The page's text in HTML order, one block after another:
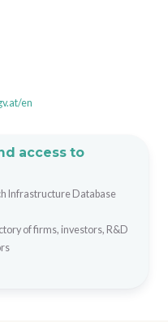
en
access to
Infrastructure Database
of firms, investors, R&D